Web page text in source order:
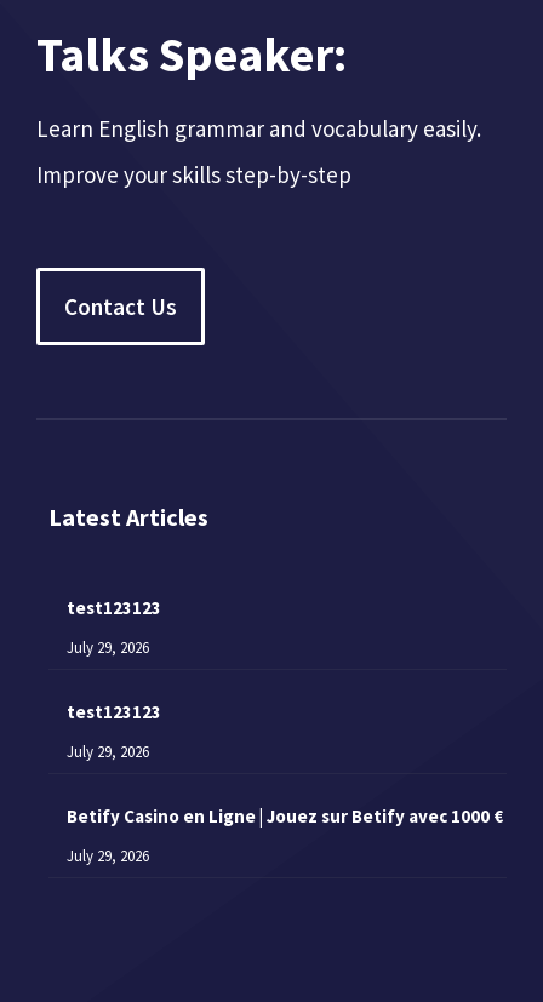
Talks Speaker:
Learn English grammar and vocabulary easily.
Improve your skills step-by-step
Contact Us
Latest Articles
test123123
July 29, 2026
test123123
July 29, 2026
Betify Casino en Ligne | Jouez sur Betify avec 1000 €
July 29, 2026